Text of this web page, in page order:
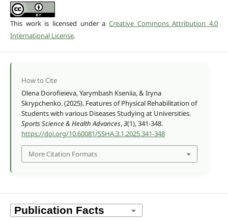
This work is licensed under aCreative Commons Attribution 4.0
International License.
How to Cite
Olena Dorofieieva, Yarymbash Kseniia, & Iryna
Skrypchenko. (2025). Features of Physical Rehabilitation of
Students with various Diseases Studying at Universities.
Sports Science & Health Advances,3(1), 341-348.
https://doi.org/10.60081/SSHA.3.1.2025.341-348
More Citation Formats